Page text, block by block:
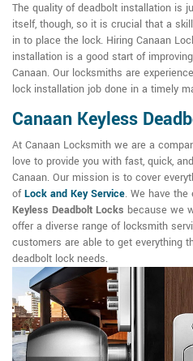
The quality of deadbolt installation is
itself, though, so it is crucial that a
in to place the lock. Hiring Canaan
installation is a good start of
Canaan. Our locksmiths are
lock installation job done in a timely
Canaan Keyless
At Canaan Locksmith we are a
love to provide you with fast, quick,
Canaan. Our mission is to cover
ofLock and Key Service. We have
Keyless Deadbolt Locks because we
offer a diverse range of locksmith
customers are able to get everything
deadbolt lock needs.